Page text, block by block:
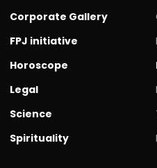
Corporate Gallery
FPJ initiative
Horoscope
Legal
Science
Spirituality